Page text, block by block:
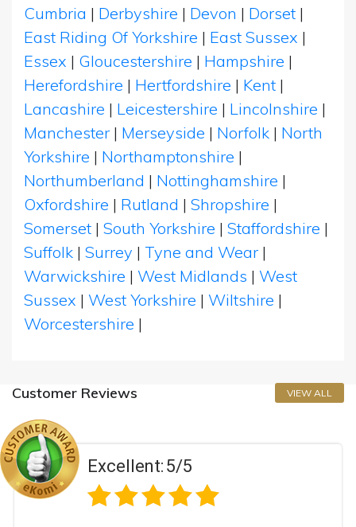
Cumbria | Derbyshire | Devon | Dorset |
East Riding Of Yorkshire | East Sussex |
Essex | Gloucestershire | Hampshire |
Herefordshire | Hertfordshire | Kent |
Lancashire | Leicestershire | Lincolnshire |
Manchester | Merseyside | Norfolk | North
Yorkshire | Northamptonshire |
Northumberland | Nottinghamshire |
Oxfordshire | Rutland | Shropshire |
Somerset | South Yorkshire | Staffordshire |
Suffolk | Surrey | Tyne and Wear |
Warwickshire | West Midlands | West
Sussex | West Yorkshire | Wiltshire |
Worcestershire |
Customer Reviews VIEW ALL
Excellent:5/5